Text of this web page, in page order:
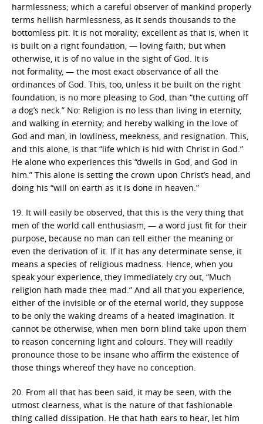
harmlessness; which a careful observer of mankind properly
terms hellish harmlessness, as it sends thousands to the
bottomless pit. It is not morality; excellent as that is, when it
is built on a right foundation, — loving faith; but when
otherwise, it is of no value in the sight of God. It is
not formality, — the most exact observance of all the
ordinances of God. This, too, unless it be built on the right
foundation, is no more pleasing to God, than “the cutting off
a dog’s neck.” No: Religion is no less than living in eternity,
and walking in eternity; and hereby walking in the love of
God and man, in lowliness, meekness, and resignation. This,
and this alone, is that “life which is hid with Christ in God.”
He alone who experiences this “dwells in God, and God in
him.” This alone is setting the crown upon Christ’s head, and
doing his “will on earth as it is done in heaven.”
19. It will easily be observed, that this is the very thing that
men of the world call enthusiasm, — a word just fit for their
purpose, because no man can tell either the meaning or
even the derivation of it. If it has any determinate sense, it
means a species of religious madness. Hence, when you
speak your experience, they immediately cry out, “Much
religion hath made thee mad.” And all that you experience,
either of the invisible or of the eternal world, they suppose
to be only the waking dreams of a heated imagination. It
cannot be otherwise, when men born blind take upon them
to reason concerning light and colours. They will readily
pronounce those to be insane who affirm the existence of
those things whereof they have no conception.
20. From all that has been said, it may be seen, with the
utmost clearness, what is the nature of that fashionable
thing called dissipation. He that hath ears to hear, let him